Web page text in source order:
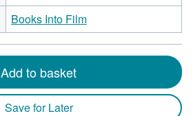
Books Into Film
Add to basket
Save for Later